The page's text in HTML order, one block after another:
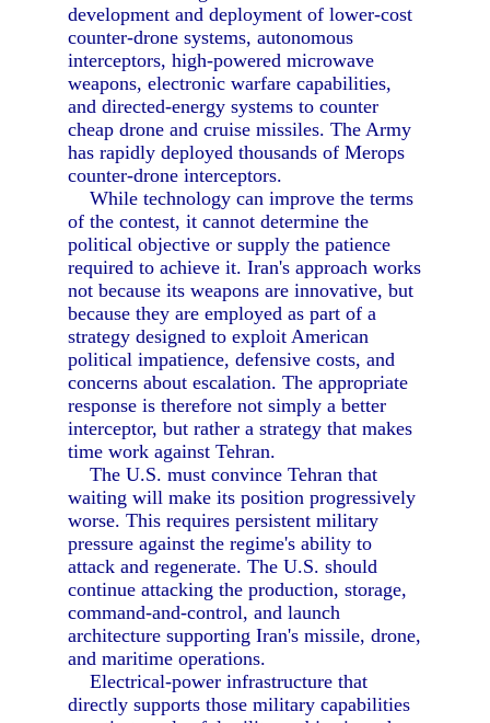
development and deployment of lower-cost
counter-drone systems, autonomous
interceptors, high-powered microwave
weapons, electronic warfare capabilities,
and directed-energy systems to counter
cheap drone and cruise missiles. The Army
has rapidly deployed thousands of Merops
counter-drone interceptors.
While technology can improve the terms
of the contest, it cannot determine the
political objective or supply the patience
required to achieve it. Iran's approach works
not because its weapons are innovative, but
because they are employed as part of a
strategy designed to exploit American
political impatience, defensive costs, and
concerns about escalation. The appropriate
response is therefore not simply a better
interceptor, but rather a strategy that makes
time work against Tehran.
The U.S. must convince Tehran that
waiting will make its position progressively
worse. This requires persistent military
pressure against the regime's ability to
attack and regenerate. The U.S. should
continue attacking the production, storage,
command-and-control, and launch
architecture supporting Iran's missile, drone,
and maritime operations.
Electrical-power infrastructure that
directly supports those military capabilities